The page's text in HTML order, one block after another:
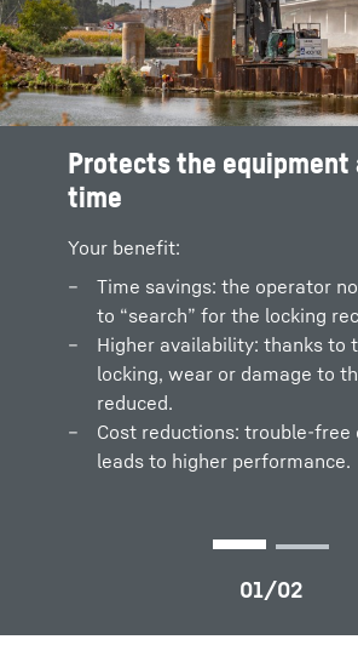
Protects the equipment
time
Your benefit:
Time savings: the operator
to “search” for the locking
Higher availability: thanks to
locking, wear or damage to
reduced.
Cost reductions: trouble-free
leads to higher performance.
Shaking off process
A warn signal is displayed, if the
falsely positioned while shaking
Automatic shake-off